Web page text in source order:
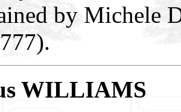
by Michele
WILLIAMS